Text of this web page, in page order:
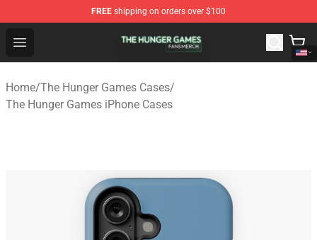
FREE shipping on orders over $100
Open menu
The Hunger Games Shop - Official The Hunger Games
Home/The Hunger Games Cases/
The Hunger Games iPhone Cases